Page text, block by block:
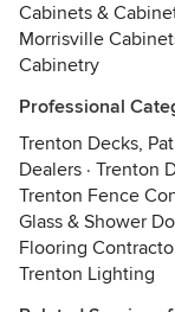
Cabinets &
Morrisville
Cabinetry
Professional
Trenton Decks,
Dealers · Trenton
Trenton Fence
Glass & Shower
Flooring
Trenton Lighting